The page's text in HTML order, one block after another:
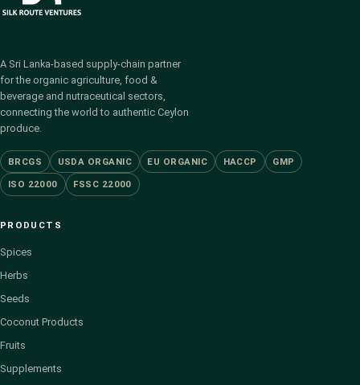
A Sri Lanka-based supply-chain partner
for the organic agriculture, food &
beverage and nutraceutical sectors,
connecting the world to authentic Ceylon
produce.
BRCGS USDA ORGANIC EU ORGANIC HACCP GMP
ISO 22000 FSSC 22000
PRODUCTS
Spices
Herbs
Seeds
Coconut Products
Fruits
Supplements